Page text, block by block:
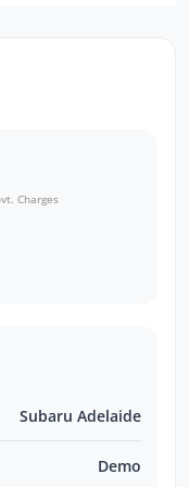
this
Charges
Subaru Adelaide
Demo